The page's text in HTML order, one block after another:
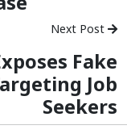
Next Post
Fake
Job
Seekers